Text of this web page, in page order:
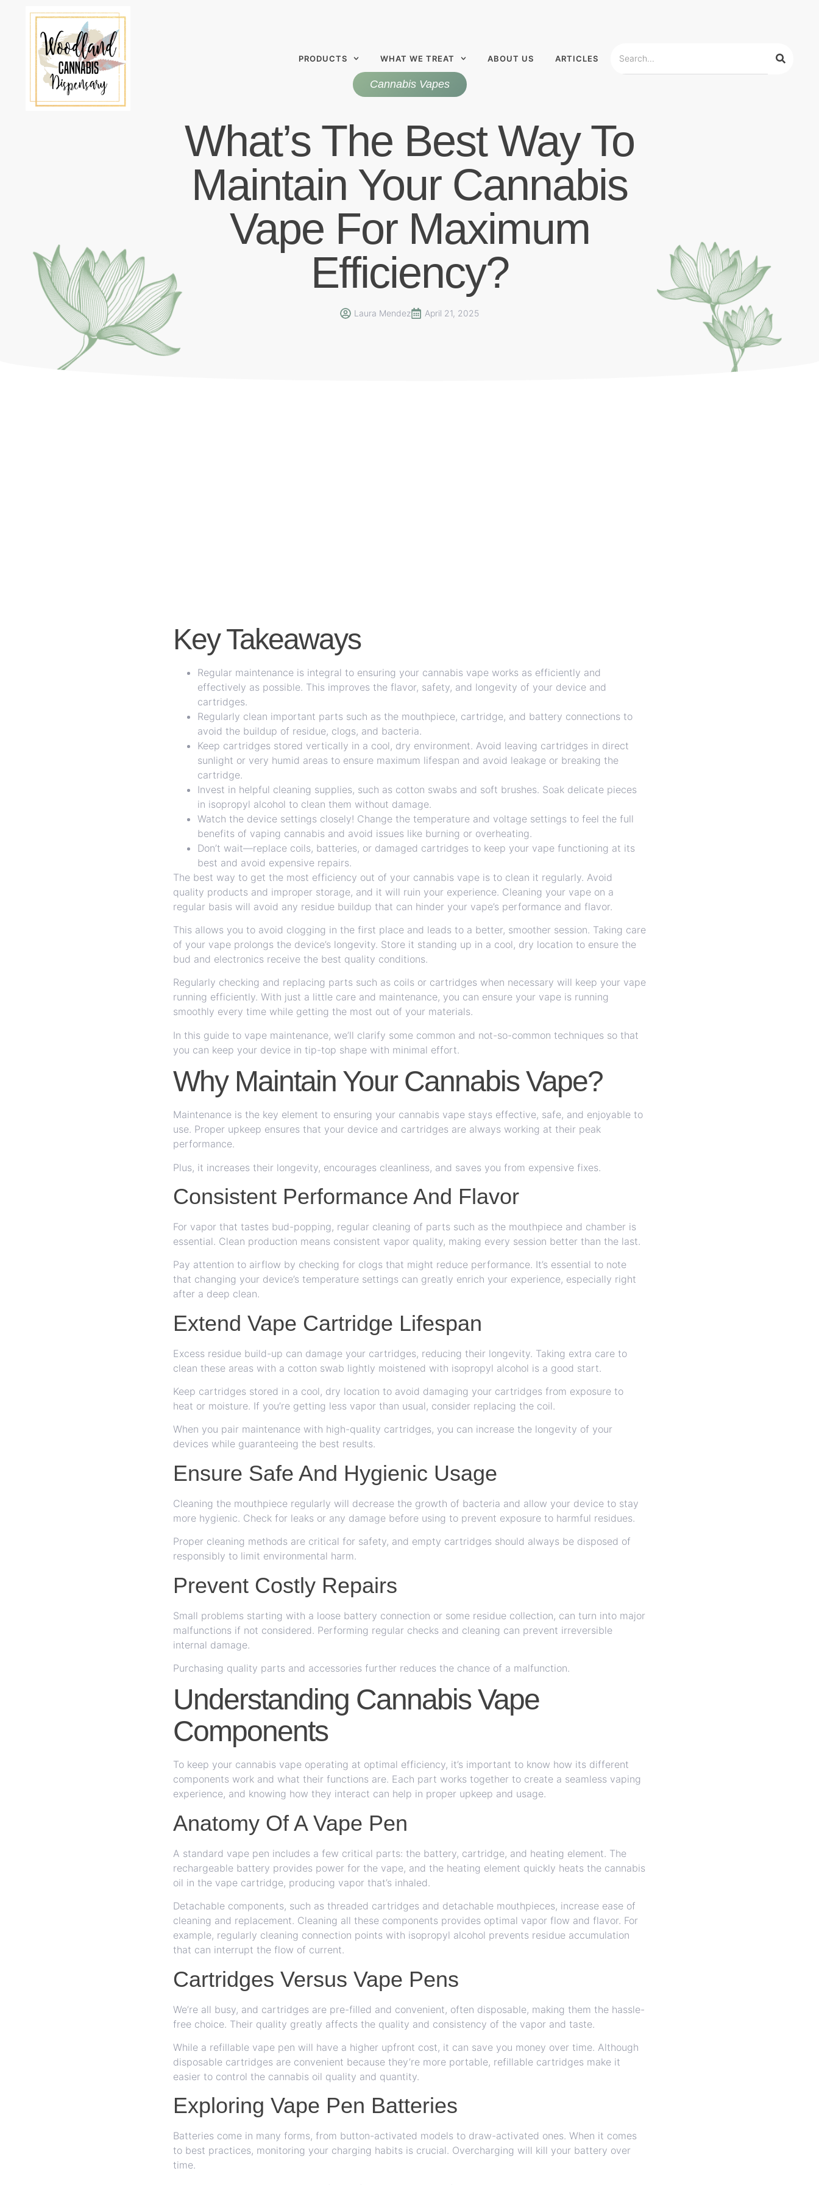
PRODUCTS WHAT WE TREAT ABOUT US ARTICLES
Cannabis Vapes
What’s The Best Way To
Maintain Your Cannabis
Vape For Maximum
Efficiency?
Laura Mendez April 21, 2025
Key Takeaways
Regular maintenance is integral to ensuring your cannabis vape works as efficiently and
effectively as possible. This improves the flavor, safety, and longevity of your device and
cartridges.
Regularly clean important parts such as the mouthpiece, cartridge, and battery connections to
avoid the buildup of residue, clogs, and bacteria.
Keep cartridges stored vertically in a cool, dry environment. Avoid leaving cartridges in direct
sunlight or very humid areas to ensure maximum lifespan and avoid leakage or breaking the
cartridge.
Invest in helpful cleaning supplies, such as cotton swabs and soft brushes. Soak delicate pieces
in isopropyl alcohol to clean them without damage.
Watch the device settings closely! Change the temperature and voltage settings to feel the full
benefits of vaping cannabis and avoid issues like burning or overheating.
Don’t wait—replace coils, batteries, or damaged cartridges to keep your vape functioning at its
best and avoid expensive repairs.
The best way to get the most efficiency out of your cannabis vape is to clean it regularly. Avoid
quality products and improper storage, and it will ruin your experience. Cleaning your vape on a
regular basis will avoid any residue buildup that can hinder your vape’s performance and flavor.
This allows you to avoid clogging in the first place and leads to a better, smoother session. Taking care
of your vape prolongs the device’s longevity. Store it standing up in a cool, dry location to ensure the
bud and electronics receive the best quality conditions.
Regularly checking and replacing parts such as coils or cartridges when necessary will keep your vape
running efficiently. With just a little care and maintenance, you can ensure your vape is running
smoothly every time while getting the most out of your materials.
In this guide to vape maintenance, we’ll clarify some common and not-so-common techniques so that
you can keep your device in tip-top shape with minimal effort.
Why Maintain Your Cannabis Vape?
Maintenance is the key element to ensuring your cannabis vape stays effective, safe, and enjoyable to
use. Proper upkeep ensures that your device and cartridges are always working at their peak
performance.
Plus, it increases their longevity, encourages cleanliness, and saves you from expensive fixes.
Consistent Performance And Flavor
For vapor that tastes bud-popping, regular cleaning of parts such as the mouthpiece and chamber is
essential. Clean production means consistent vapor quality, making every session better than the last.
Pay attention to airflow by checking for clogs that might reduce performance. It’s essential to note
that changing your device’s temperature settings can greatly enrich your experience, especially right
after a deep clean.
Extend Vape Cartridge Lifespan
Excess residue build-up can damage your cartridges, reducing their longevity. Taking extra care to
clean these areas with a cotton swab lightly moistened with isopropyl alcohol is a good start.
Keep cartridges stored in a cool, dry location to avoid damaging your cartridges from exposure to
heat or moisture. If you’re getting less vapor than usual, consider replacing the coil.
When you pair maintenance with high-quality cartridges, you can increase the longevity of your
devices while guaranteeing the best results.
Ensure Safe And Hygienic Usage
Cleaning the mouthpiece regularly will decrease the growth of bacteria and allow your device to stay
more hygienic. Check for leaks or any damage before using to prevent exposure to harmful residues.
Proper cleaning methods are critical for safety, and empty cartridges should always be disposed of
responsibly to limit environmental harm.
Prevent Costly Repairs
Small problems starting with a loose battery connection or some residue collection, can turn into major
malfunctions if not considered. Performing regular checks and cleaning can prevent irreversible
internal damage.
Purchasing quality parts and accessories further reduces the chance of a malfunction.
Understanding Cannabis Vape
Components
To keep your cannabis vape operating at optimal efficiency, it’s important to know how its different
components work and what their functions are. Each part works together to create a seamless vaping
experience, and knowing how they interact can help in proper upkeep and usage.
Anatomy Of A Vape Pen
A standard vape pen includes a few critical parts: the battery, cartridge, and heating element. The
rechargeable battery provides power for the vape, and the heating element quickly heats the cannabis
oil in the vape cartridge, producing vapor that’s inhaled.
Detachable components, such as threaded cartridges and detachable mouthpieces, increase ease of
cleaning and replacement. Cleaning all these components provides optimal vapor flow and flavor. For
example, regularly cleaning connection points with isopropyl alcohol prevents residue accumulation
that can interrupt the flow of current.
Cartridges Versus Vape Pens
We’re all busy, and cartridges are pre-filled and convenient, often disposable, making them the hassle-
free choice. Their quality greatly affects the quality and consistency of the vapor and taste.
While a refillable vape pen will have a higher upfront cost, it can save you money over time. Although
disposable cartridges are convenient because they’re more portable, refillable cartridges make it
easier to control the cannabis oil quality and quantity.
Exploring Vape Pen Batteries
Batteries come in many forms, from button-activated models to draw-activated ones. When it comes
to best practices, monitoring your charging habits is crucial. Overcharging will kill your battery over
time.